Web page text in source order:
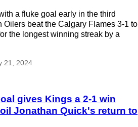
a fluke goal early in the third
Oilers beat the Calgary Flames 3-1 to
the longest winning streak by a
21, 2024
gives Kings a 2-1 win
Jonathan Quick's return to